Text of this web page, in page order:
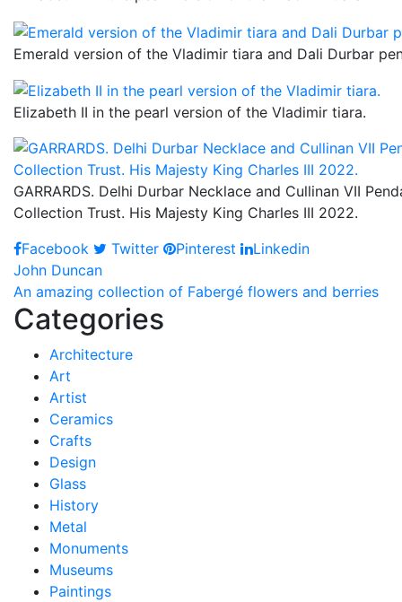
Emerald version of the Vladimir tiara and Dali Durbar
Elizabeth II in the pearl version of the Vladimir tiara.
GARRARDS. Delhi Durbar Necklace and Cullinan VII
Collection Trust. His Majesty King Charles III 2022.
Facebook
Twitter Pinterest Linkedin
Post
navigation
John Duncan
An amazing collection of Fabergé flowers and berries
Categories
Architecture
Art
Artist
Ceramics
Crafts
Design
Glass
History
Metal
Monuments
Museums
Paintings